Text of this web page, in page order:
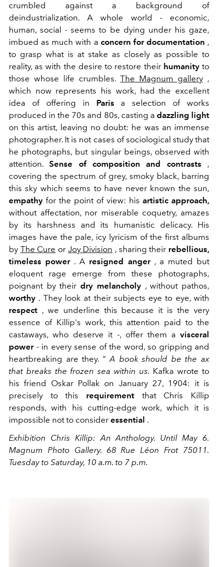
crumbled against a background of
deindustrialization. A whole world - economic,
human, social - seems to be dying under his gaze,
imbued as much with a concern for documentation ,
to grasp what is at stake as closely as possible to
reality, as with the desire to restore their humanityto
those whose life crumbles. The Magnum gallery ,
which now represents his work, had the excellent
idea of offering in Paris a selection of works
produced in the 70s and 80s, casting a dazzling light
on this artist, leaving no doubt: he was an immense
photographer. It is not cases of sociological study that
he photographs, but singular beings, observed with
attention.Sense of composition and contrasts ,
covering the spectrum of grey, smoky black, barring
this sky which seems to have never known the sun,
empathy for the point of view: his artistic approach,
without affectation, nor miserable coquetry, amazes
by its harshness and its humanistic delicacy. His
images have the pale, icy lyricism of the first albums
by The Cure or Joy Division , sharing their rebellious,
timeless power. A resigned anger, a muted but
eloquent rage emerge from these photographs,
poignant by theirdry melancholy, without pathos,
worthy . They look at their subjects eye to eye, with
respect , we underline this because it is the very
essence of Killip's work, this attention paid to the
castaways, who deserve it -, offer them a visceral
power- in every sense of the word, so gripping and
heartbreaking are they. “A book should be the ax
that breaks the frozen sea within us. Kafka wrote to
his friend Oskar Pollak on January 27, 1904: it is
precisely to this requirement that Chris Killip
responds, with his cutting-edge work, which it is
impossible not to consider essential .
Exhibition Chris Killip: An Anthology. Until May 6.
Magnum Photo Gallery. 68 Rue Léon Frot 75011.
Tuesday to Saturday, 10 a.m. to 7 p.m.